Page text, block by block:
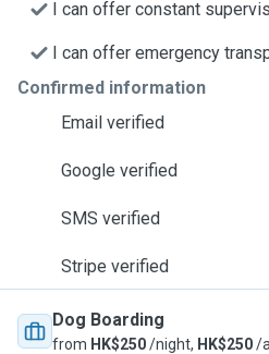
I can offer constant
I can offer emergency
Confirmed information
Email verified
Google verified
SMS verified
Stripe verified
Dog Boarding
from HK$250/night, HK$250/